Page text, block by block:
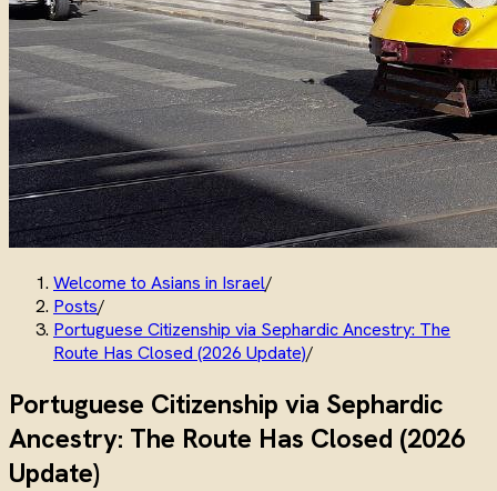
Welcome to Asians in Israel/
Posts/
Portuguese Citizenship via Sephardic Ancestry: The
Route Has Closed (2026 Update)/
Portuguese Citizenship via Sephardic
Ancestry: The Route Has Closed (2026
Update)